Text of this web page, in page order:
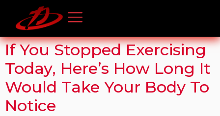
If You Stopped Exercising
Today, Here’s How Long It
Would Take Your Body To
Notice